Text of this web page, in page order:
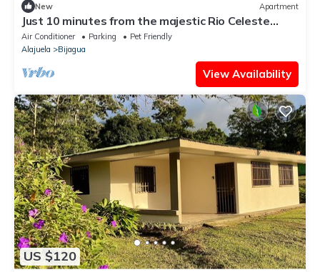
New Apartment
Just 10 minutes from the majestic Rio Celeste
Waterfall, pet friendly.
Air Conditioner Parking
Pet Friendly
Alajuela
Bijagua
View Availability
US $120